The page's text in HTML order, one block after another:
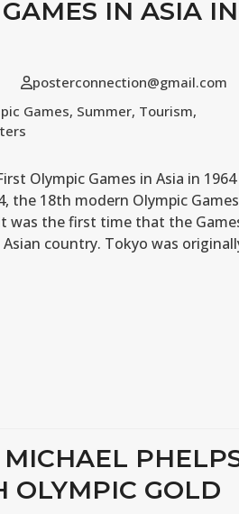
IN ASIA IN
posterconnection@gmail.com
Games, Summer, Tourism,
Olympic Games in Asia in 1964
the 18th modern Olympic Games
was the first time that the
country. Tokyo was
MICHAEL
OLYMPIC GOLD